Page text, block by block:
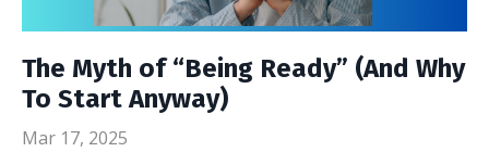
The Myth of “Being Ready” (And Why
To Start Anyway)
Mar 17, 2025